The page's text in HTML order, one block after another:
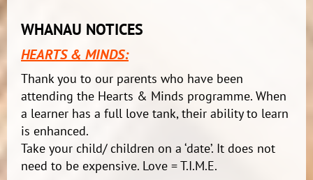
WHANAU NOTICES
HEARTS & MINDS:
Thank you to our parents who have been
attending the Hearts & Minds programme. When
a learner has a full love tank, their ability to learn
is enhanced.
Take your child/ children on a ‘date’. It does not
need to be expensive. Love = T.I.M.E.